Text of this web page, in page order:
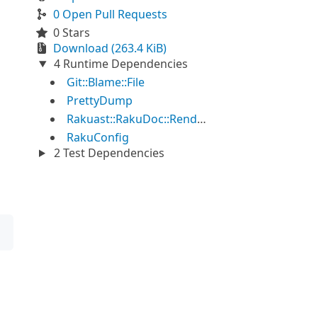
0 Open Pull Requests
0 Stars
Download (263.4 KiB)
4 Runtime Dependencies
Git::Blame::File
PrettyDump
Rakuast::RakuDoc::Render
RakuConfig
2 Test Dependencies